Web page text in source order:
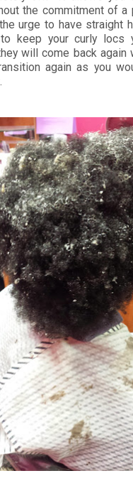
the commitment of a
urge to have straight
keep your curly locs
will come back again
again as you